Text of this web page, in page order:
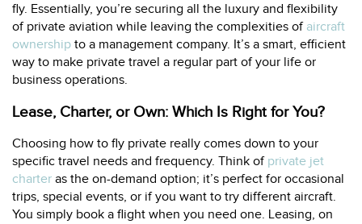
fly. Essentially, you’re securing all the luxury and flexibility
of private aviation while leaving the complexities of aircraft
ownership to a management company. It’s a smart, efficient
way to make private travel a regular part of your life or
business operations.
Lease, Charter, or Own: Which Is Right for You?
Choosing how to fly private really comes down to your
specific travel needs and frequency. Think of private jet
charter as the on-demand option; it’s perfect for occasional
trips, special events, or if you want to try different aircraft.
You simply book a flight when you need one. Leasing, on